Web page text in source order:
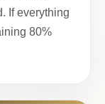
If everything
80%